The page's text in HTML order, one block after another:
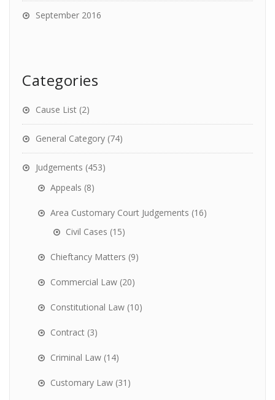
September 2016
Categories
Cause List (2)
General Category (74)
Judgements (453)
Appeals (8)
Area Customary Court Judgements (16)
Civil Cases (15)
Chieftancy Matters (9)
Commercial Law (20)
Constitutional Law (10)
Contract (3)
Criminal Law (14)
Customary Law (31)